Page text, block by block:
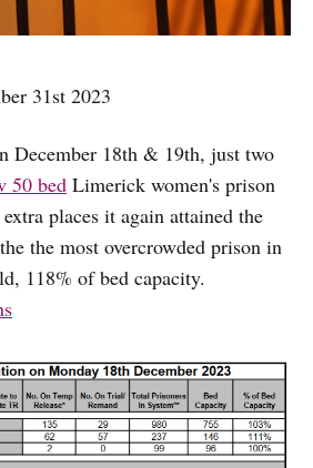
31st 2023
December 18th & 19th, just two
50 bed Limerick women's prison
places it again attained the
the most overcrowded prison in
118% of bed capacity.